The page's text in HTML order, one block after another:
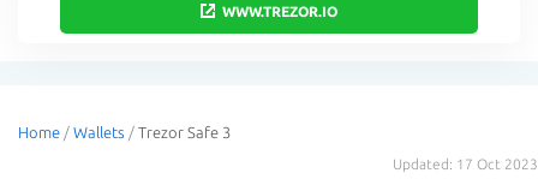
WWW.TREZOR.IO
Home / Wallets / Trezor Safe 3
Updated: 17 Oct 2023